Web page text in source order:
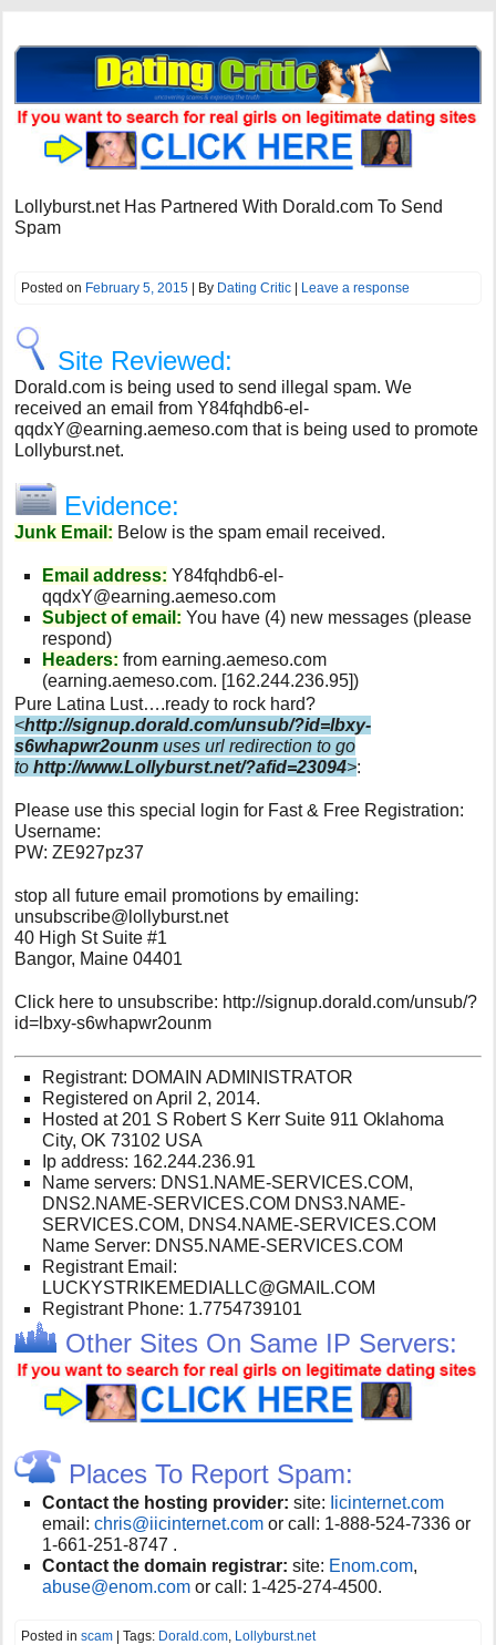
Lollyburst.net Has Partnered With Dorald.com To Send
Spam
Posted on February 5, 2015 | By Dating Critic | Leave a response
Site Reviewed:
Dorald.com is being used to send illegal spam. We
received an email fromY84fqhdb6-el-
qqdxY@earning.aemeso.com that is being used to promote
Lollyburst.net.
Evidence:
Junk Email: Below is the spam email received.
Email address: Y84fqhdb6-el-
qqdxY@earning.aemeso.com
Subject of email: You have (4) new messages (please
respond)
Headers: from earning.aemeso.com
(earning.aemeso.com. [162.244.236.95])
Pure Latina Lust….ready to rock hard?
<http://signup.dorald.com/unsub/?id=lbxy-
s6whapwr2ounmuses url redirection to go
tohttp://www.Lollyburst.net/?afid=23094>:
Please use this special login for Fast & Free Registration:
Username:
PW: ZE927pz37
stop all future email promotions by emailing:
unsubscribe@lollyburst.net
40 High St Suite #1
Bangor, Maine 04401
Click here to unsubscribe: http://signup.dorald.com/unsub/?
id=lbxy-s6whapwr2ounm
Registrant: DOMAIN ADMINISTRATOR
Registered on April 2, 2014.
Hosted at 201 S Robert S Kerr Suite 911 Oklahoma
City, OK 73102 USA
Ip address: 162.244.236.91
Name servers: DNS1.NAME-SERVICES.COM,
DNS2.NAME-SERVICES.COM DNS3.NAME-
SERVICES.COM, DNS4.NAME-SERVICES.COM
Name Server: DNS5.NAME-SERVICES.COM
Registrant Email:
LUCKYSTRIKEMEDIALLC@GMAIL.COM
Registrant Phone: 1.7754739101
Other Sites On Same IP Servers:
Places To Report Spam:
Contact the hosting provider: site: Iicinternet.com
email: chris@iicinternet.com or call: 1-888-524-7336 or
1-661-251-8747 .
Contact the domain registrar: site: Enom.com,
abuse@enom.com orcall: 1-425-274-4500.
Posted inscam | Tags: Dorald.com, Lollyburst.net